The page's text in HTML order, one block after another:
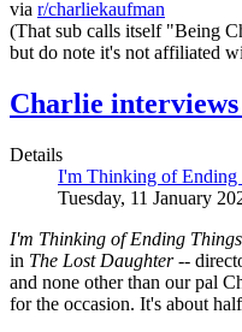
via r/charliekaufman
(That sub calls itself "Being
but do note it's not affiliated
Charlie interviews
Details
I'm Thinking of Ending
Tuesday, 11 January
I'm Thinking of Ending
in The Lost Daughter--
and none other than our pal
for the occasion. It's about